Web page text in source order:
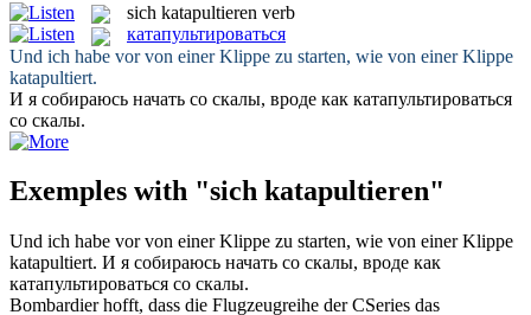
sich katapultieren verb
катапультироваться
Und ich habe vor von einer Klippe zu starten, wie von einer Klippe
katapultiert.
И я собираюсь начать со скалы, вроде как катапультироваться
со скалы.
Exemples with "sich katapultieren"
Und ich habe vor von einer Klippe zu starten, wie von einer Klippe
katapultiert. И я собираюсь начать со скалы, вроде как
катапультироваться со скалы.
Bombardier hofft, dass die Flugzeugreihe der CSeries das